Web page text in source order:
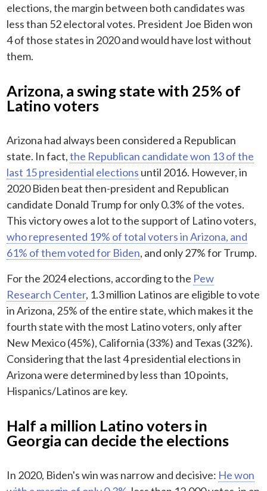
elections, the margin between both candidates was
less than 52 electoral votes. President Joe Biden won
4 of those states in 2020 and would have lost without
them.
Arizona, a swing state with 25% of
Latino voters
Arizona had always been considered a Republican
state. In fact,the Republican candidate won 13 of the
last 15 presidential elections until 2016. However, in
2020 Biden beat then-president and Republican
candidate Donald Trump for only 0.3% of the votes.
This victory owes a lot to the support of Latino voters,
who represented 19% of total voters in Arizona, and
61% of them voted for Biden, and only 27% for Trump.
For the 2024 elections, according to the Pew
Research Center, 1.3 million Latinos are eligible to vote
in Arizona, 25% of the entire state, which makes it the
fourth state with the most Latino voters, only after
New Mexico (45%), California (33%) and Texas (32%).
Considering that the last 4 presidential elections in
Arizona were determined by less than 10 points,
Hispanics/Latinos are key.
Half a million Latino voters in
Georgia can decide the elections
In 2020, Biden's win was narrow and decisive: He won